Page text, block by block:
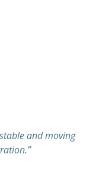
and moving